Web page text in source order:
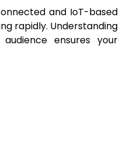
and IoT-based
rapidly. Understanding
ensures your